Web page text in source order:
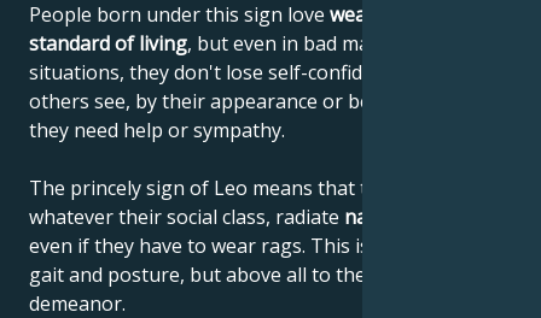
People born under this sign love wealth and a high
standard of living, but even in bad material
situations, they don't lose self-confidence or let
others see, by their appearance or behavior, that
they need help or sympathy.
The princely sign of Leo means that these people,
whatever their social class, radiate natural elegance
even if they have to wear rags. This is due to their
gait and posture, but above all to their noble
demeanor.